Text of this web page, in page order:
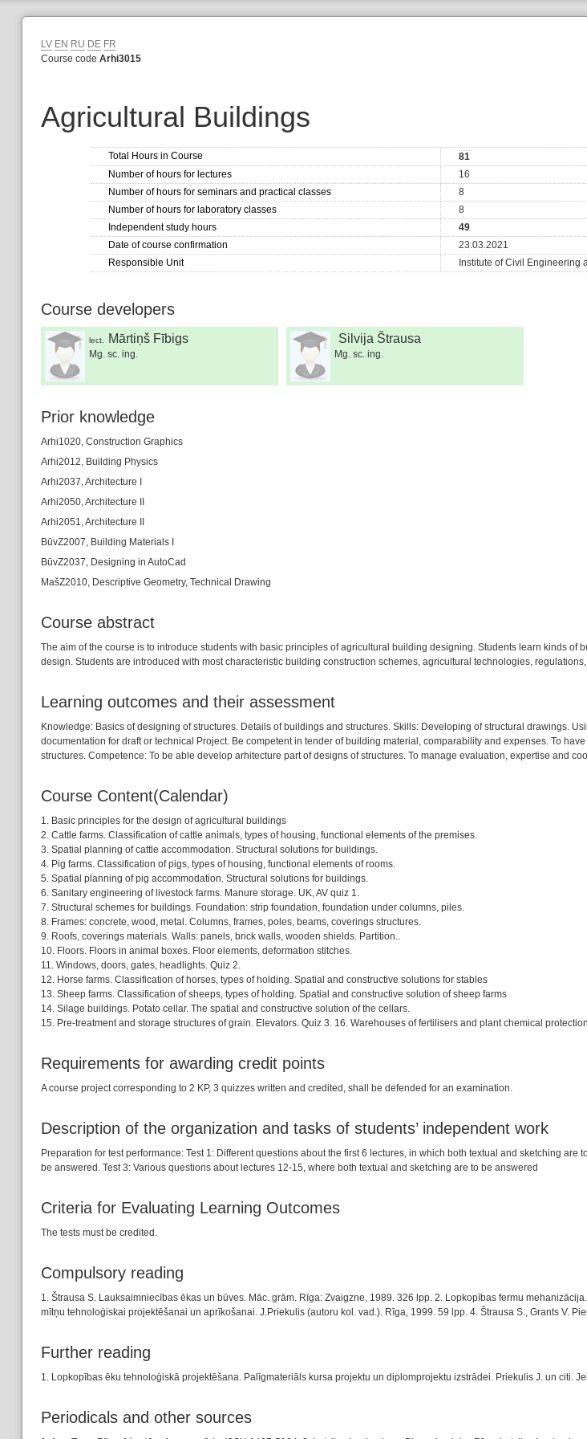
LV EN RU DE FR
Course code Arhi3015
Agricultural Buildings
Total Hours in Course
81
Number of hours for lectures
16
Number of hours for seminars and practical classes
8
Number of hours for laboratory classes
8
Independent study hours
49
Date of course confirmation
23.03.2021
Responsible Unit
Institute of Civil Engineering
Course developers
lect. Mārtiņš Fībigs
Mg. sc. ing.
Silvija Štrausa
Mg. sc. ing.
Prior knowledge
Arhi1020, Construction Graphics
Arhi2012, Building Physics
Arhi2037, Architecture I
Arhi2050, Architecture II
Arhi2051, Architecture II
BūvZ2007, Building Materials I
BūvZ2037, Designing in AutoCad
MašZ2010, Descriptive Geometry, Technical Drawing
Course abstract
The aim of the course is to introduce students with basic principles of agricultural building designing. Students learn kinds
design. Students are introduced with most characteristic building construction schemes, agricultural technologies,
Learning outcomes and their assessment
Knowledge: Basics of designing of structures. Details of buildings and structures. Skills: Developing of structural drawings.
documentation for draft or technical Project. Be competent in tender of building material, comparability and expenses. To
structures. Competence: To be able develop arhitecture part of designs of structures. To manage evaluation, expertise and
Course Content(Calendar)
1. Basic principles for the design of agricultural buildings
2. Cattle farms. Classification of cattle animals, types of housing, functional elements of the premises.
3. Spatial planning of cattle accommodation. Structural solutions for buildings.
4. Pig farms. Classification of pigs, types of housing, functional elements of rooms.
5. Spatial planning of pig accommodation. Structural solutions for buildings.
6. Sanitary engineering of livestock farms. Manure storage. UK, AV quiz 1.
7. Structural schemes for buildings. Foundation: strip foundation, foundation under columns, piles.
8. Frames: concrete, wood, metal. Columns, frames, poles, beams, coverings structures.
9. Roofs, coverings materials. Walls: panels, brick walls, wooden shields. Partition..
10. Floors. Floors in animal boxes. Floor elements, deformation stitches.
11. Windows, doors, gates, headlights. Quiz 2.
12. Horse farms. Classification of horses, types of holding. Spatial and constructive solutions for stables
13. Sheep farms. Classification of sheeps, types of holding. Spatial and constructive solution of sheep farms
14. Silage buildings. Potato cellar. The spatial and constructive solution of the cellars.
15. Pre-treatment and storage structures of grain. Elevators. Quiz 3. 16. Warehouses of fertilisers and plant chemical
Requirements for awarding credit points
A course project corresponding to 2 KP, 3 quizzes written and credited, shall be defended for an examination.
Description of the organization and tasks of students’ independent work
Preparation for test performance: Test 1: Different questions about the first 6 lectures, in which both textual and sketching
be answered. Test 3: Various questions about lectures 12-15, where both textual and sketching are to be answered
Criteria for Evaluating Learning Outcomes
The tests must be credited.
Compulsory reading
1. Štrausa S. Lauksaimniecības ēkas un būves. Māc. grām. Rīga: Zvaigzne, 1989. 326 lpp. 2. Lopkopības fermu
mītņu tehnoloģiskai projektēšanai un aprīkošanai. J.Priekulis (autoru kol. vad.). Rīga, 1999. 59 lpp. 4. Štrausa S., Grants V.
Further reading
1. Lopkopības ēku tehnoloģiskā projektēšana. Palīgmateriāls kursa projektu un diplomprojektu izstrādei. Priekulis J. un citi.
Periodicals and other sources